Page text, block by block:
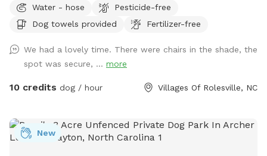
Water - hose
Pesticide-free
Dog towels provided
Fertilizer-free
We had a lovely time. There were chairs in the shade, the
spot was secure, ... more
10 credits dog / hour Villages Of Rolesville, NC
New